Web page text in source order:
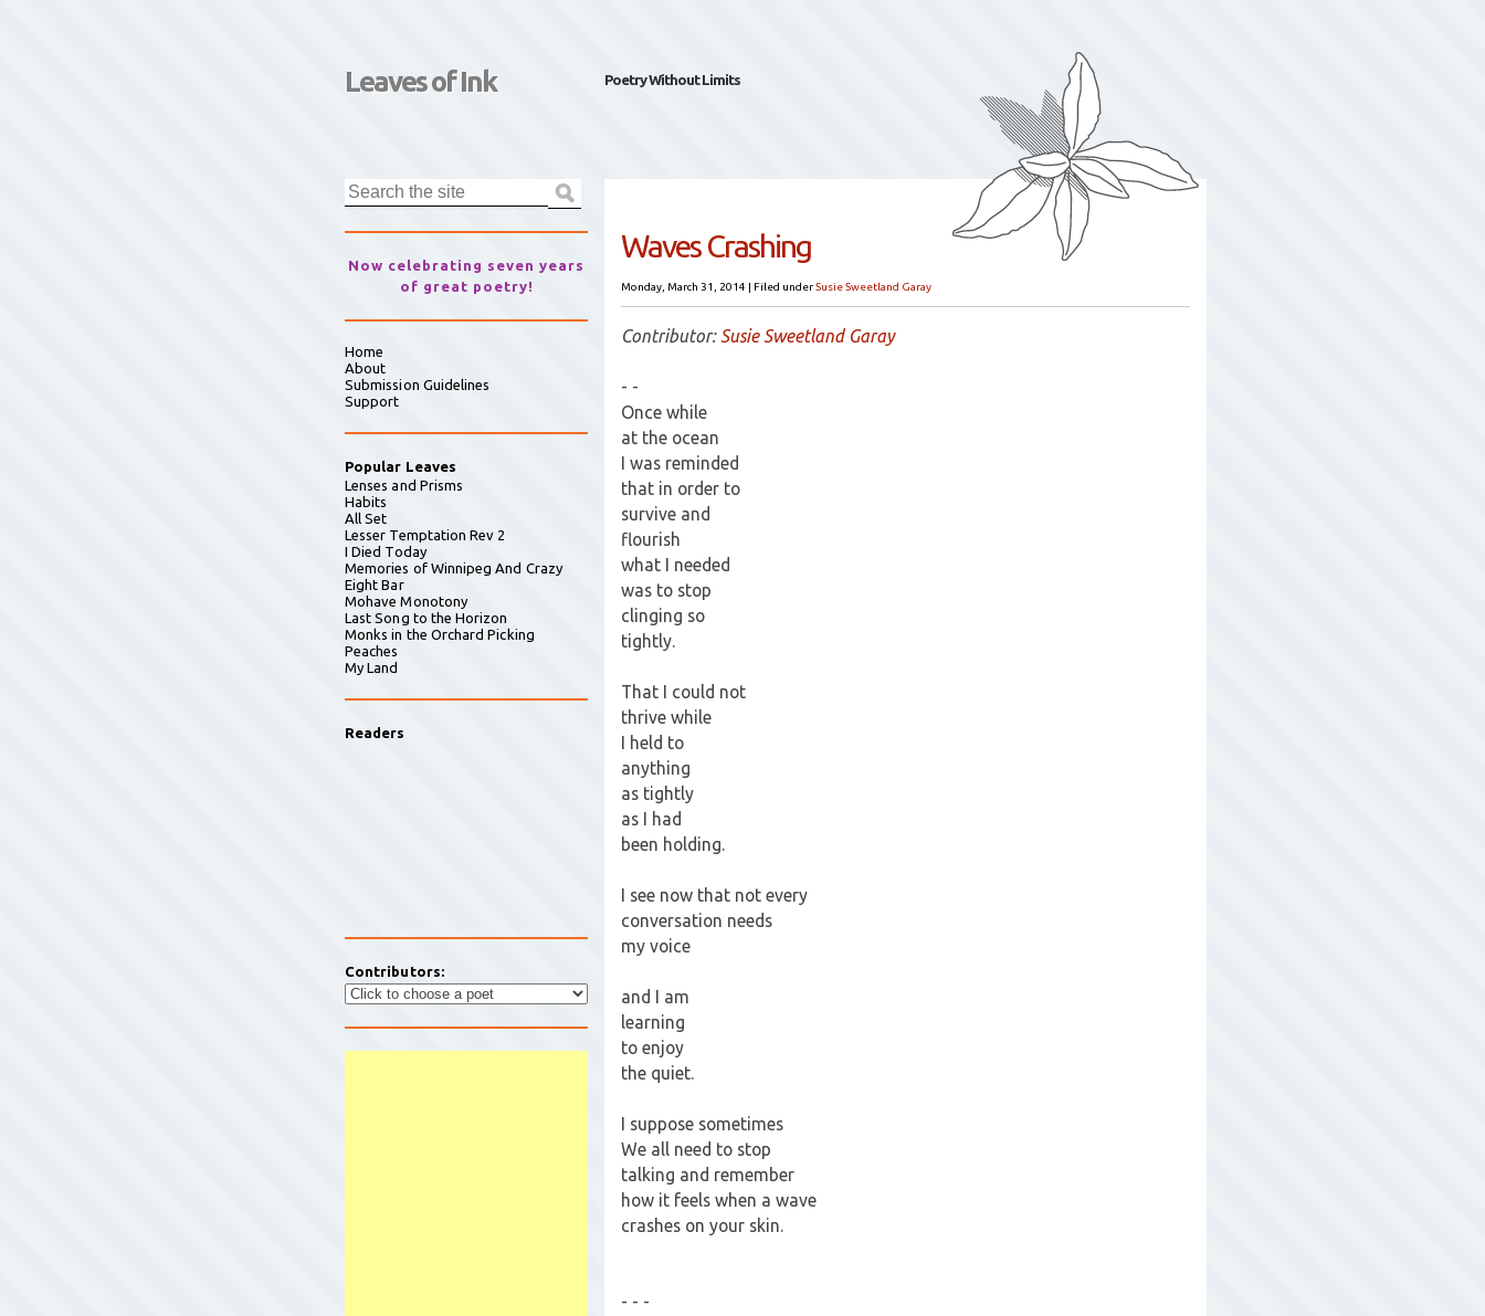
Leaves of Ink Poetry Without Limits
Waves Crashing
Monday, March 31, 2014 | Filed underSusie Sweetland Garay
Contributor: Susie Sweetland Garay
- -
Once while
at the ocean
I was reminded
that in order to
survive and
flourish
what I needed
was to stop
clinging so
tightly.
That I could not
thrive while
I held to
anything
as tightly
as I had
been holding.
I see now that not every
conversation needs
my voice
and I am
learning
to enjoy
the quiet.
I suppose sometimes
We all need to stop
talking and remember
how it feels when a wave
crashes on your skin.
- - -
Now celebrating seven years
of great poetry!
Home
About
Submission Guidelines
Support
Popular Leaves
Lenses and Prisms
Habits
All Set
Lesser Temptation Rev 2
I Died Today
Memories of Winnipeg And Crazy
Eight Bar
Mohave Monotony
Last Song to the Horizon
Monks in the Orchard Picking
Peaches
My Land
Readers
Contributors: